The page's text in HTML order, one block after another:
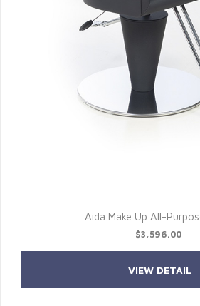
Aida Make Up All-
$3,596.00
VIEW DETAIL